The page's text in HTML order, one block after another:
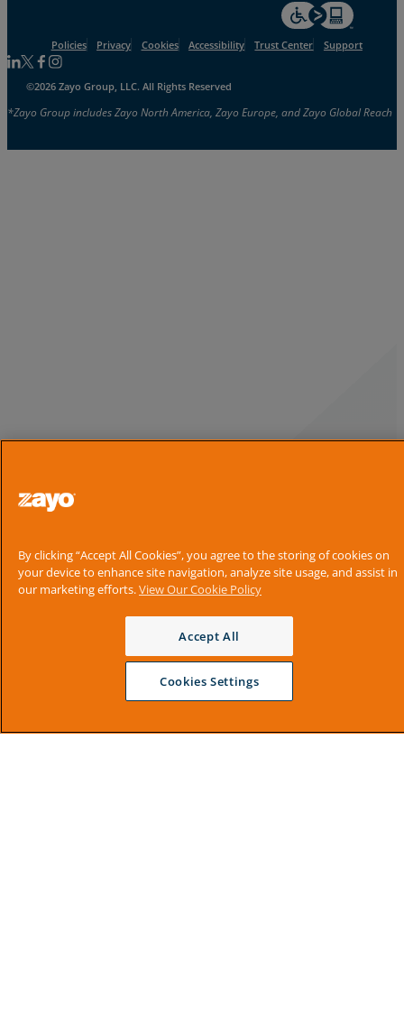
For accessiblity
Policies Privacy Cookies Accessibility Trust Center Support
Follow us on Linkedin
Follow us on Facebook
Follow us on Facebook
Follow us on Instagram
©2026 Zayo Group, LLC. All Rights Reserved
*Zayo Group includes Zayo North America, Zayo Europe, and Zayo Global Reach
By clicking “Accept All Cookies”, you agree to the storing of cookies on
your device to enhance site navigation, analyze site usage, and assist in
our marketing efforts.View Our Cookie Policy
Accept All
Cookies Settings